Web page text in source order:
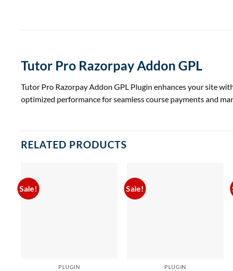
Tutor Pro Razorpay Addon GPL
Tutor Pro Razorpay Addon GPL Plugin enhances your site
optimized performance for seamless course payments and
RELATED PRODUCTS
Sale!
PLUGIN
Sale!
PLUGIN